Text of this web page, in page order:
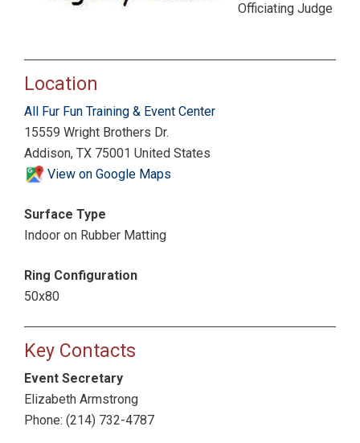
Officiating Judge
Location
All Fur Fun Training & Event Center
15559 Wright Brothers Dr.
Addison, TX 75001 United States
View on Google Maps
Surface Type
Indoor on Rubber Matting
Ring Configuration
50x80
Key Contacts
Event Secretary
Elizabeth Armstrong
Phone: (214) 732-4787